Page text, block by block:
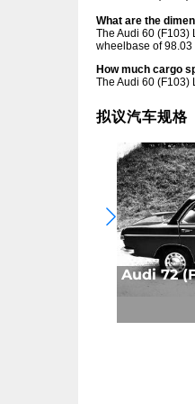
What are the
The Audi 60 (F103)
wheelbase of98.03
How much cargo
The Audi 60 (F103)
拟议汽车规格
Audi 72